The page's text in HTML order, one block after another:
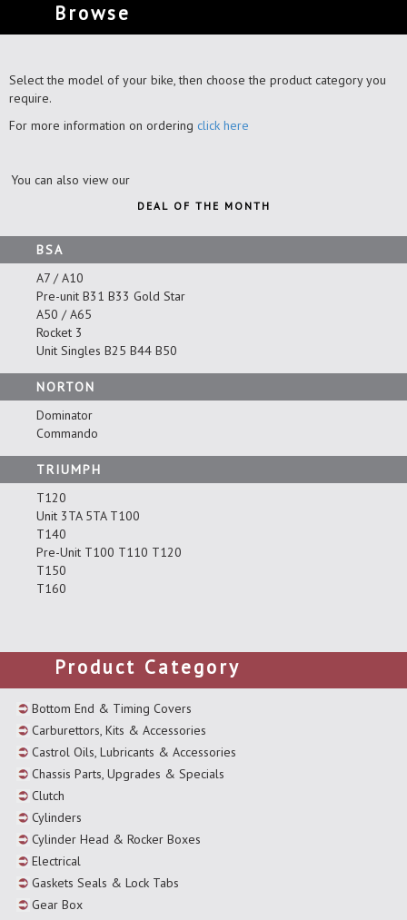
Browse
Select the model of your bike, then choose the product category you
require.
For more information on ordering click here
You can also view our
DEAL OF THE MONTH
BSA
A7 / A10
Pre-unit B31 B33 Gold Star
A50 / A65
Rocket 3
Unit Singles B25 B44 B50
NORTON
Dominator
Commando
TRIUMPH
T120
Unit 3TA 5TA T100
T140
Pre-Unit T100 T110 T120
T150
T160
Product Category
Bottom End & Timing Covers
Carburettors, Kits & Accessories
Castrol Oils, Lubricants & Accessories
Chassis Parts, Upgrades & Specials
Clutch
Cylinders
Cylinder Head & Rocker Boxes
Electrical
Gaskets Seals & Lock Tabs
Gear Box